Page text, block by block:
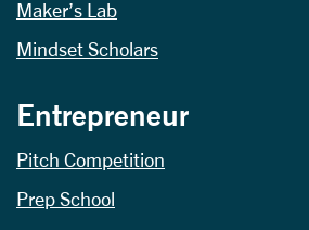
Maker’s Lab
Mindset Scholars
Entrepreneur
Pitch Competition
Prep School